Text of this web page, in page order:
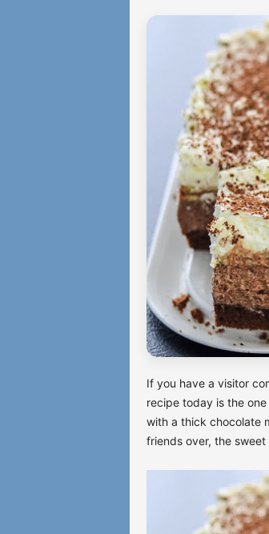
If you have a visitor
recipe today is the
with a thick chocolate
friends over, the